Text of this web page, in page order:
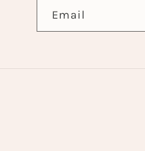
Email